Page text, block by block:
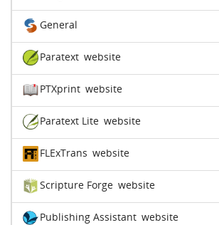
General
Paratext website
PTXprint website
Paratext Lite website
FLExTrans website
Scripture Forge website
Publishing Assistant website